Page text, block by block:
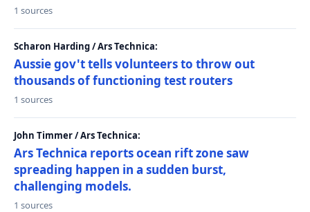
1 sources
Scharon Harding / Ars Technica:
Aussie gov't tells volunteers to throw out
thousands of functioning test routers
1 sources
John Timmer / Ars Technica:
Ars Technica reports ocean rift zone saw
spreading happen in a sudden burst,
challenging models.
1 sources